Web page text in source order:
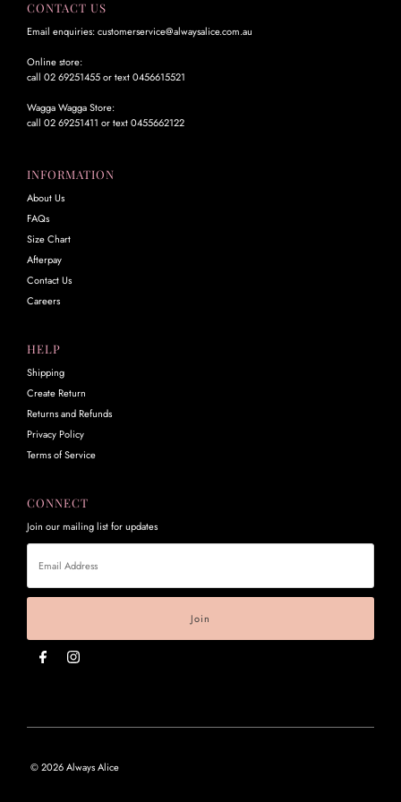
CONTACT US
Email enquiries: customerservice@alwaysalice.com.au
Online store:
call 02 69251455 or text 0456615521
Wagga Wagga Store:
call 02 69251411 or text 0455662122
INFORMATION
About Us
FAQs
Size Chart
Afterpay
Contact Us
Careers
HELP
Shipping
Create Return
Returns and Refunds
Privacy Policy
Terms of Service
CONNECT
Join our mailing list for updates
Email
Address
© 2026 Always Alice